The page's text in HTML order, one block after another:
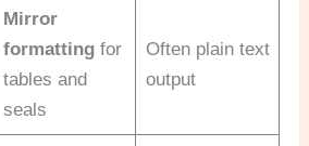
Mirror
formattingfor
tables and
seals
Often plain text
output